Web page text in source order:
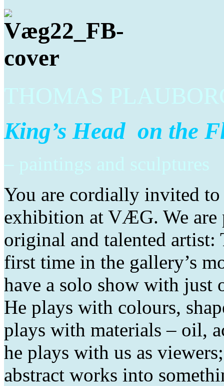
King’s Head on the
You are cordially invited
exhibition at VÆG. We are
original and talented artist:
first time in the gallery’s
have a solo show with just
He plays with colours,
plays with materials – oil,
he plays with us as
abstract works into